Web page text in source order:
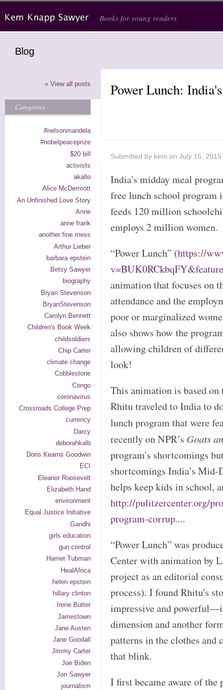
Books for young readers
Blog
« View all posts
Categories
#nelsonmandela
#nobelpeaceprize
$20 bill
activists
akallo
Alice McDermott
An Unfinished Love Story
Anne
anne frank
another fine mess
Arthur Lieber
barbara epstein
Betsy Sawyer
biography
Bryan Stevenson
BryanStevenson
Carolyn Bennett
Children's Book Week
childsoldiers
Chip Carter
climate change
Cobblestone
Congo
coronavirus
Crossroads College Prep
currency
Darcy
deborahkalb
Doris Kearns Goodwin
ECI
Eleanor Roosevelt
Elizabeth Hand
environment
Equal Justice Initiative
Gandhi
girls education
gun control
Harriet Tubman
HealAfrica
helen epstein
hillary clinton
Irene Butter
Jamestown
Jane Austen
Jane Goodall
Jimmy Carter
Joe Biden
Jon Sawyer
journalism
Power Lunch:
Submitted by kem on July 15, 2015
India's midday meal
free lunch school program
feeds 120 million
employs 2 million women.
“Power Lunch” (https://
animation that focuses on
attendance and the
poor or marginalized
also shows how the
allowing children of
look!
This animation is based
Rhitu traveled to India to
lunch program that were
recently on NPR’s Goats
program's shortcomings
shortcomings India’s Mid-
helps keep kids in school,
http://pulitzercenter.org/
program-corrup....
“Power Lunch” was
Center with animation by
project as an editorial
process). I found Rhitu's
impressive and
dimension and another
patterns in the clothes and
that blink.
I first became aware of